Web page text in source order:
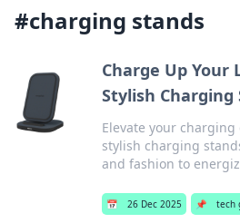
#charging stands
Charge Up
Stylish Charging
Elevate your
stylish charging
and fashion to
📅 26 Dec 2025 📌 tech